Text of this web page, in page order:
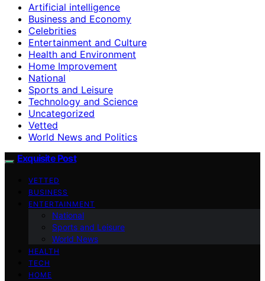
Artificial intelligence
Business and Economy
Celebrities
Entertainment and Culture
Health and Environment
Home Improvement
National
Sports and Leisure
Technology and Science
Uncategorized
Vetted
World News and Politics
Exquisite Post
VETTED
BUSINESS
ENTERTAINMENT
National
Sports and Leisure
World News
HEALTH
TECH
HOME